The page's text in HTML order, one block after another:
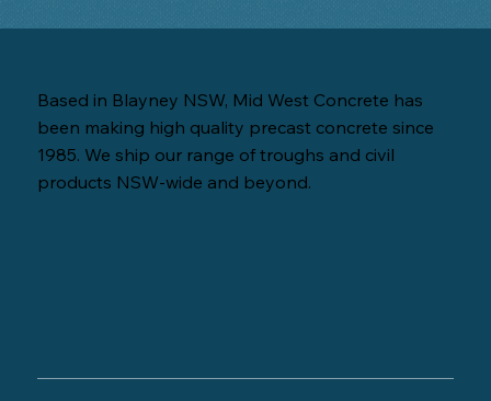
Based in Blayney NSW, Mid West Concrete has
been making high quality precast concrete since
1985. We ship our range of troughs and civil
products NSW-wide and beyond.